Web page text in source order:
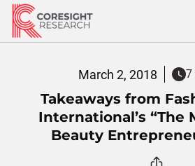
Skip
content
March 2, 2018 7
Takeaways from
International’s “The
Beauty